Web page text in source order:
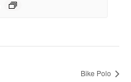
Bike Polo